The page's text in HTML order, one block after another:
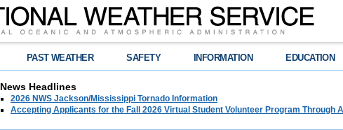
PAST WEATHER SAFETY INFORMATION EDUCATION
News Headlines
2026 NWS Jackson/Mississippi Tornado Information
Accepting Applicants for the Fall 2026 Virtual Student Volunteer Program Through